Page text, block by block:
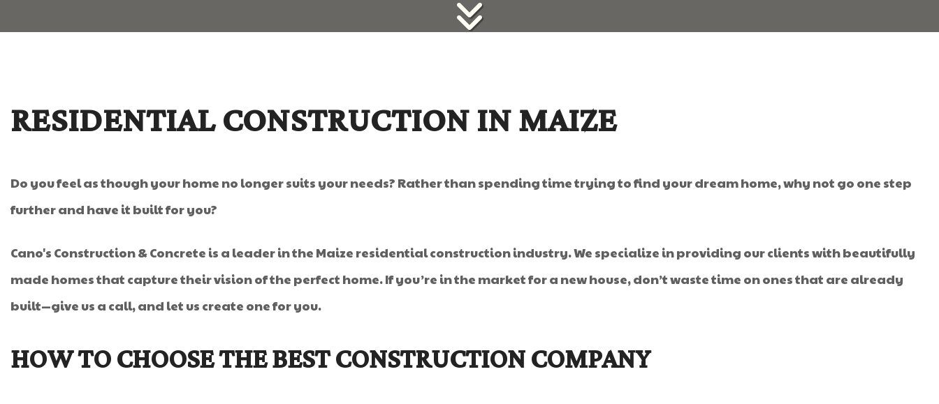
RESIDENTIAL CONSTRUCTION IN MAIZE
Do you feel as though your home no longer suits your needs? Rather than spending time trying to find your dream home, why not go one step
further and have it built for you?
Cano's Construction & Concrete is a leader in the Maize residential construction industry. We specialize in providing our clients with beautifully
made homes that capture their vision of the perfect home. If you’re in the market for a new house, don’t waste time on ones that are already
built—give us a call, and let us create one for you.
HOW TO CHOOSE THE BEST CONSTRUCTION COMPANY